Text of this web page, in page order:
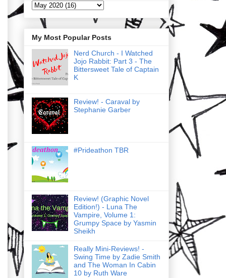
My Most Popular Posts
Nerd Church - I Watched
Jojo Rabbit: Part 3 - The
Bittersweet Tale of Captain
K
Review! - Caraval by
Stephanie Garber
#Prideathon TBR
Review! (Graphic Novel
Edition!) - Luna The
Vampire, Volume 1:
Grumpy Space by Yasmin
Sheikh
Really Mini-Reviews! -
Swing Time by Zadie Smith
and The Woman In Cabin
10 by Ruth Ware